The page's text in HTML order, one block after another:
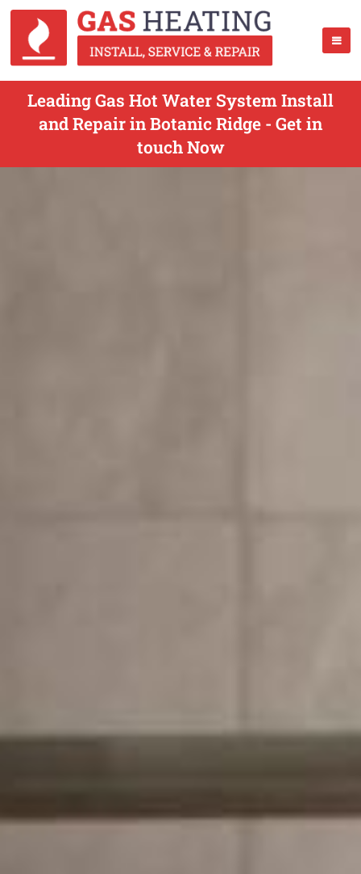
Leading Gas Hot Water System Install
and Repair in Botanic Ridge - Get in
touch Now